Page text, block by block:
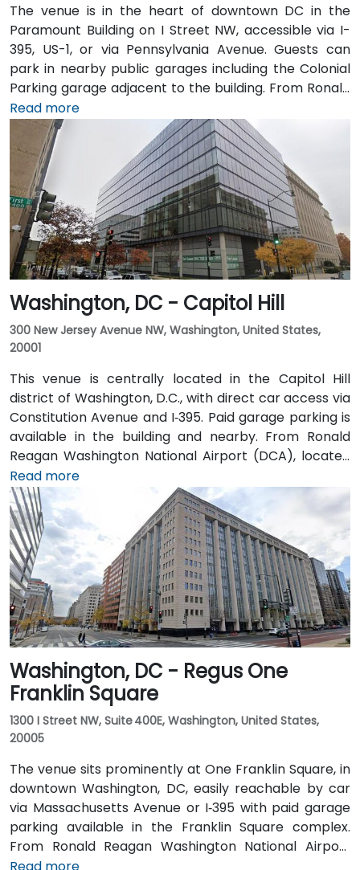
The venue is in the heart of downtown DC in the
Paramount Building on I Street NW, accessible via I-
395, US-1, or via Pennsylvania Avenue. Guests can
park in nearby public garages including the Colonial
Parking garage adjacent to the building. From Ronald
Reagan Washington National Airport (DCA), it’s a
short 10–15 minute drive via George Washington
Memorial Parkway and Maine Avenue SW. Public
transit is excellent: the building is a 3-minute walk
from Farragut West Metro station (Blue, Orange,
Silver lines), and several Metrobus lines travel along I,
K, and 17th Streets, making it highly accessible
without a car.
Read more
Washington, DC - Capitol Hill
300 New Jersey Avenue NW, Washington, United States,
20001
This venue is centrally located in the Capitol Hill
district of Washington, D.C., with direct car access via
Constitution Avenue and I‑395. Paid garage parking is
available in the building and nearby. From Ronald
Reagan Washington National Airport (DCA), located
about 5 miles away, it takes 15–20 minutes by taxi or
rideshare via I‑395 North. Union Station is within
walking distance—offering access to the Red Line
Metro, Amtrak, MARC, and VRE commuter rail. Several
Metrobus routes and circulator buses also serve New
Jersey Avenue and adjacent streets, making the
venue highly accessible by public transit.
Read more
Washington, DC - Regus One
Franklin Square
1300 I Street NW, Suite 400E, Washington, United States,
20005
The venue sits prominently at One Franklin Square, in
downtown Washington, DC, easily reachable by car
via Massachusetts Avenue or I‑395 with paid garage
parking available in the Franklin Square complex.
From Ronald Reagan Washington National Airport
(DCA), around 5 miles away, taxi or rideshare via I‑395
Read more